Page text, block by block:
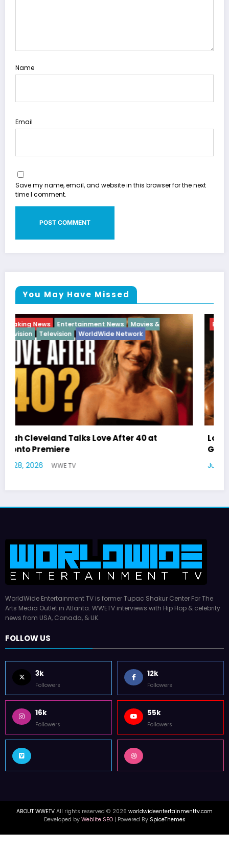
Name
Email
Save my name, email, and website in this browser for the next
time I comment.
You May Have Missed
Breaking News Diva Hip Hop Interview Vixens
Latto Explains “Big Mama” Name as Big Mama
German Responds
July 22, 2026
WorldWide Entertainment TV is former Tupac Shakur Center For The
Arts Media Outlet in Atlanta. WWETV interviews with Hip Hop & celebrity
news from USA, Canada, & UK.
FOLLOW US
3k
Followers
12k
Followers
16k
Followers
55k
Followers
ABOUT WWETV All rights reserved © 2026 worldwideentertainmenttv.com
Developed by Weblite SEO| Powered By SpiceThemes